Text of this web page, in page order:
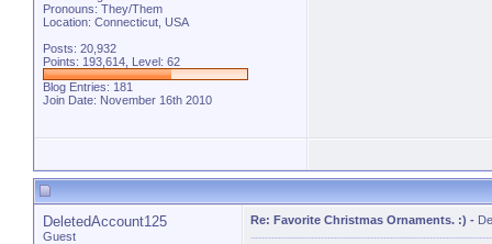
Pronouns: They/Them
Location: Connecticut, USA
Posts: 20,932
Points: 193,614, Level: 62
Blog Entries: 181
Join Date: November 16th 2010
DeletedAccount125
Guest
Re: Favorite Christmas Ornaments. :) -